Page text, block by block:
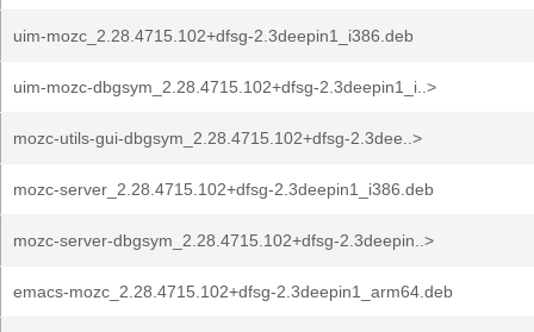
uim-mozc_2.28.4715.102+dfsg-2.3deepin1_i386.deb
uim-mozc-dbgsym_2.28.4715.102+dfsg-2.3deepin1_i..>
mozc-utils-gui-dbgsym_2.28.4715.102+dfsg-2.3dee..>
mozc-server_2.28.4715.102+dfsg-2.3deepin1_i386.deb
mozc-server-dbgsym_2.28.4715.102+dfsg-2.3deepin..>
emacs-mozc_2.28.4715.102+dfsg-2.3deepin1_arm64.deb